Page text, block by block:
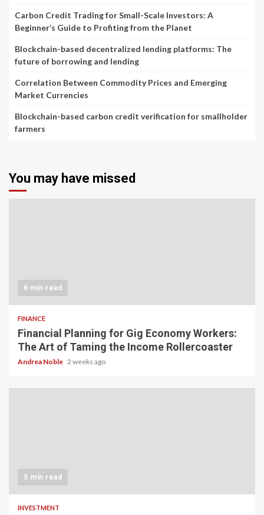
Carbon Credit Trading for Small-Scale Investors: A
Beginner’s Guide to Profiting from the Planet
Blockchain-based decentralized lending platforms: The
future of borrowing and lending
Correlation Between Commodity Prices and Emerging
Market Currencies
Blockchain-based carbon credit verification for smallholder
farmers
You may have missed
6 min read
FINANCE
Financial Planning for Gig Economy Workers:
The Art of Taming the Income Rollercoaster
Andrea Noble 2 weeks ago
5 min read
INVESTMENT